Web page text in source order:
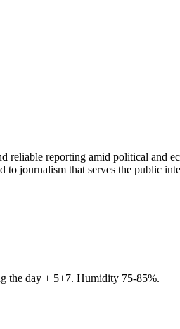
reliable reporting amid political and
journalism that serves the public
the day + 5+7. Humidity 75-85%.